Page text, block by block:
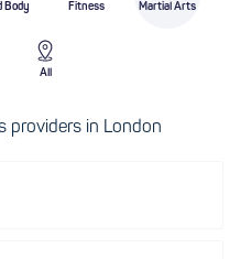
Body Fitness Martial Arts
All
providers in London